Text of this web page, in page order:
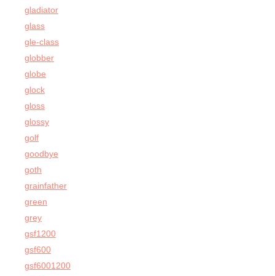
gladiator
glass
gle-class
globber
globe
glock
gloss
glossy
golf
goodbye
goth
grainfather
green
grey
gsf1200
gsf600
gsf6001200